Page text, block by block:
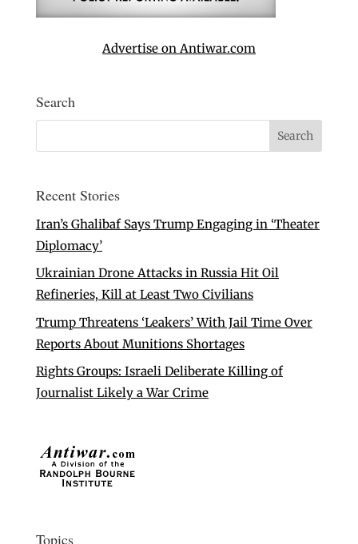
Advertise on Antiwar.com
Search
Recent Stories
Iran’s Ghalibaf Says Trump Engaging in ‘Theater
Diplomacy’
Ukrainian Drone Attacks in Russia Hit Oil
Refineries, Kill at Least Two Civilians
Trump Threatens ‘Leakers’ With Jail Time Over
Reports About Munitions Shortages
Rights Groups: Israeli Deliberate Killing of
Journalist Likely a War Crime
Topics